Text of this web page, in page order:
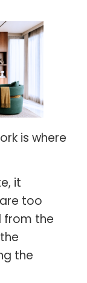
is where
it
too
from the
the